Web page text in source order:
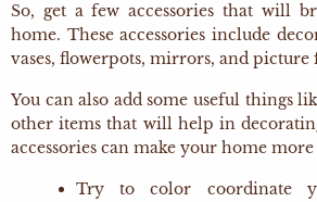
So, get a few accessories that will
home. These accessories include
vases, flowerpots, mirrors, and picture
You can also add some useful things
other items that will help in
accessories can make your home
Try to color coordinate